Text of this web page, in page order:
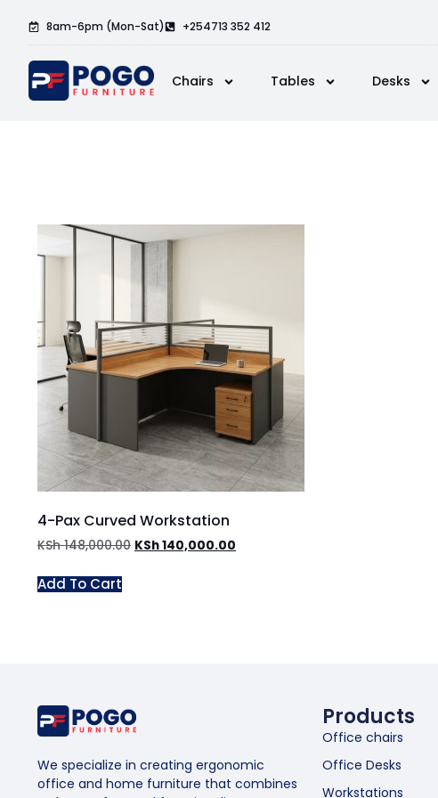
8am-6pm (Mon-Sat) +254713 352 412
Chairs Tables Desks
4-Pax Curved Workstation
KSh148,000.00 KSh140,000.00
Add To Cart
We specialize in creating ergonomic
office and home furniture that combines
Products
Office chairs
Office Desks
Workstations